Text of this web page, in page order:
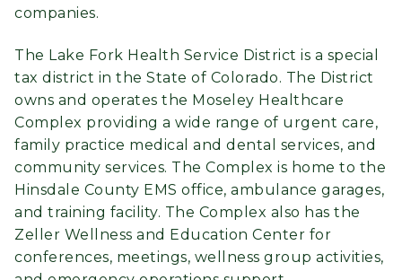
companies.
The Lake Fork Health Service District is a special
tax district in the State of Colorado. The District
owns and operates the Moseley Healthcare
Complex providing a wide range of urgent care,
family practice medical and dental services, and
community services. The Complex is home to the
Hinsdale County EMS office, ambulance garages,
and training facility. The Complex also has the
Zeller Wellness and Education Center for
conferences, meetings, wellness group activities,